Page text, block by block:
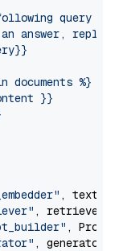
query
answer, reply
documents %}
}}
,
, retriever)
,
, generator)